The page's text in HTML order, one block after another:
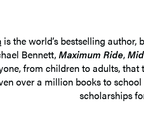
is the world’s bestselling
Bennett,Maximum Ride,
from children to adults, that
over a million books to
scholarships